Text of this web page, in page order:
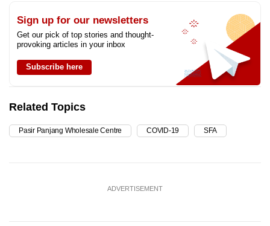
Sign up for our newsletters
Get our pick of top stories and thought-
provoking articles in your inbox
Subscribe here
Related Topics
Pasir Panjang Wholesale Centre COVID-19 SFA
ADVERTISEMENT